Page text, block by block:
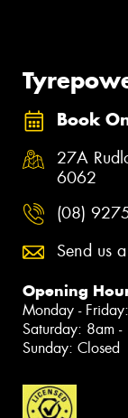
Book
27A
6062
(08)
Send us
Opening
Monday -
Saturday: 8am -
Sunday: Closed